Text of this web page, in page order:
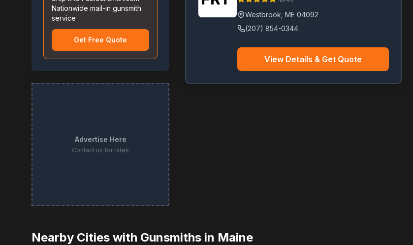
Nationwide mail-in gunsmith
service
Get Free Quote
Advertise Here
Contact us for rates
Westbrook ME 04092
(207) 854-0344
View Details & Get Quote
Nearby Cities with Gunsmiths in Maine